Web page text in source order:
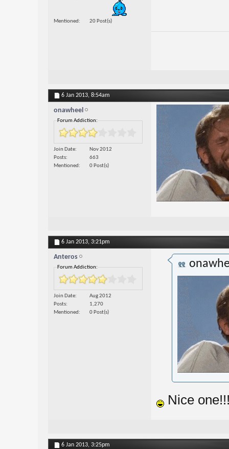
Mentioned 20 Post(s)
6 Jan 2013, 8:54am
onawheel
Forum Addiction:
Join Date
Nov 2012
Posts
663
Mentioned
0 Post(s)
6 Jan 2013, 3:21pm
Anteros
Forum Addiction:
Join Date
Aug 2012
Posts
1,270
Mentioned
0 Post(s)
Nice
6 Jan 2013, 3:25pm